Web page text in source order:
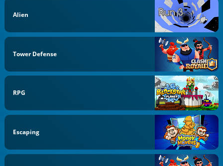
Alien
Tower Defense
RPG
Escaping